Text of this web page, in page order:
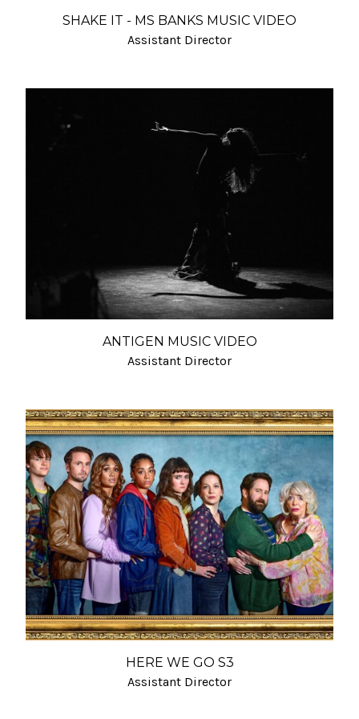
SHAKE IT - MS BANKS MUSIC VIDEO
Assistant Director
ANTIGEN MUSIC VIDEO
Assistant Director
HERE WE GO S3
Assistant Director